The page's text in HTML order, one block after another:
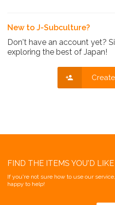
New to J-Subculture?
Don't have an account yet?
exploring the best of Japan!
FIND THE ITEMS YOU'D
If you're not sure how to use our
happy to help!